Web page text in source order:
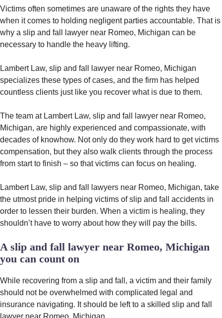
Victims often sometimes are unaware of the rights they have
when it comes to holding negligent parties accountable. That is
why a slip and fall lawyer near Romeo, Michigan can be
necessary to handle the heavy lifting.
Lambert Law, slip and fall lawyer near Romeo, Michigan
specializes these types of cases, and the firm has helped
countless clients just like you recover what is due to them.
The team at Lambert Law, slip and fall lawyer near Romeo,
Michigan, are highly experienced and compassionate, with
decades of knowhow. Not only do they work hard to get victims
compensation, but they also walk clients through the process
from start to finish – so that victims can focus on healing.
Lambert Law, slip and fall lawyers near Romeo, Michigan, take
the utmost pride in helping victims of slip and fall accidents in
order to lessen their burden. When a victim is healing, they
shouldn’t have to worry about how they will pay the bills.
A slip and fall lawyer near Romeo, Michigan
you can count on
While recovering from a slip and fall, a victim and their family
should not be overwhelmed with complicated legal and
insurance navigating. It should be left to a skilled slip and fall